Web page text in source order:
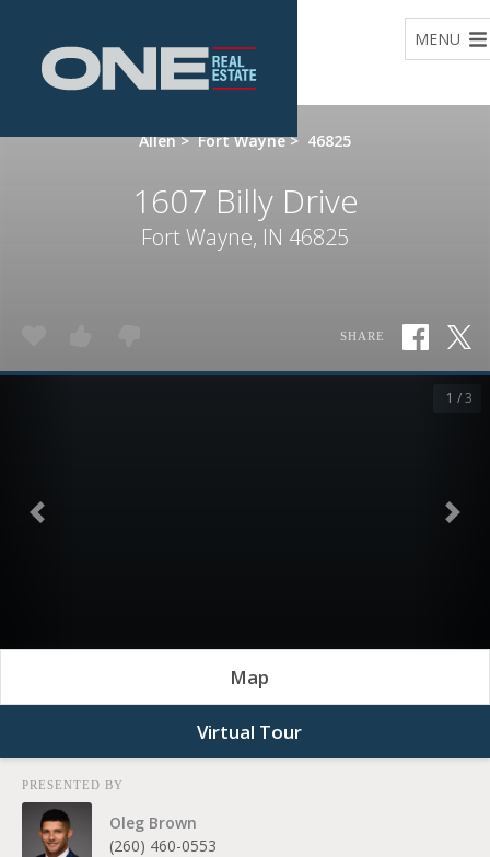
MENU
Allen > Fort Wayne > 46825
1607 Billy Drive
Fort Wayne, IN 46825
SHARE
1 / 3
Previous
Map
Virtual Tour
PRESENTED BY
Oleg Brown
(260) 460-0553